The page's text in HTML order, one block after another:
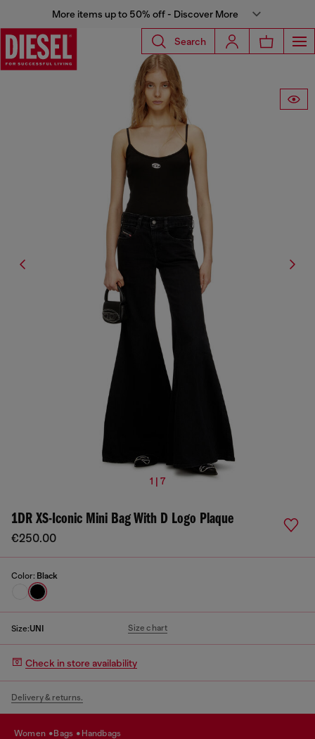
More items up to 50% off - Discover More
Search
1 | 7
1DR XS-Iconic Mini Bag With D Logo Plaque
€250.00
Color: Black
Size:UNI Size chart
Check in store availability
Delivery & returns.
women bags handbags